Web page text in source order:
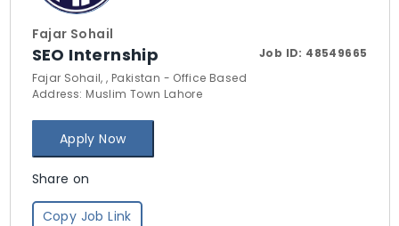
Fajar Sohail
SEO Internship Job ID: 48549665
Fajar Sohail, , Pakistan - Office Based
Address: Muslim Town Lahore
Apply Now
Share on
Copy Job Link